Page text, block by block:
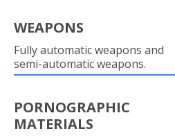
WEAPONS
Fully automatic weapons and
semi-automatic weapons.
PORNOGRAPHIC
MATERIALS